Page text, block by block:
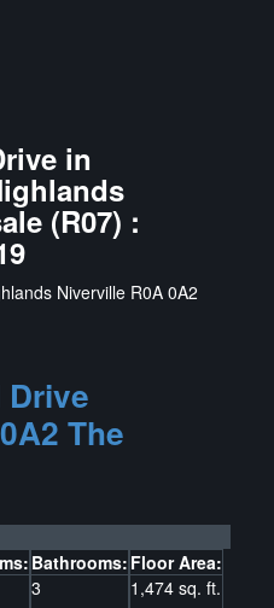
in
(R07) :
Niverville R0A 0A2
Drive
The
Bathrooms:
3
Floor Area:
1,474 sq. ft.